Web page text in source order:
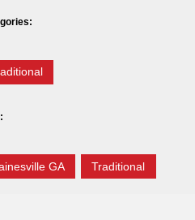
GA Traditional